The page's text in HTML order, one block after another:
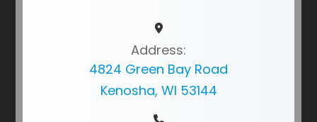
Address:
4824 Green Bay Road
Kenosha, WI 53144